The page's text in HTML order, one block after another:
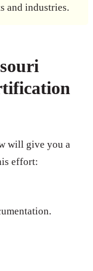
and industries.
will give you a
effort: